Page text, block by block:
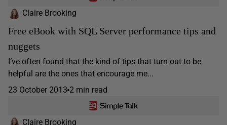
Claire Brooking
Free eBook with SQL Server performance tips and
nuggets
I’ve often found that the kind of tips that turn out to be
helpful are the ones that encourage me...
23 October 2013 2 min read
Claire Brooking